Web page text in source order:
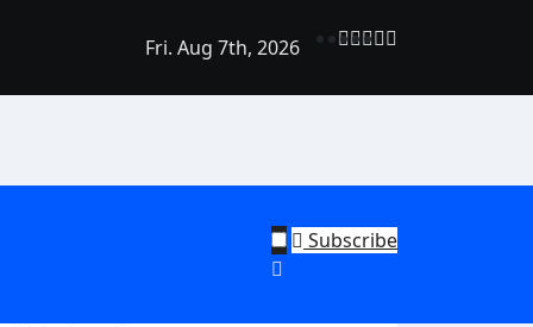
Shine: Why Recurring House Cleaning Services Are
Fri. Aug 7th, 2026
Subscribe